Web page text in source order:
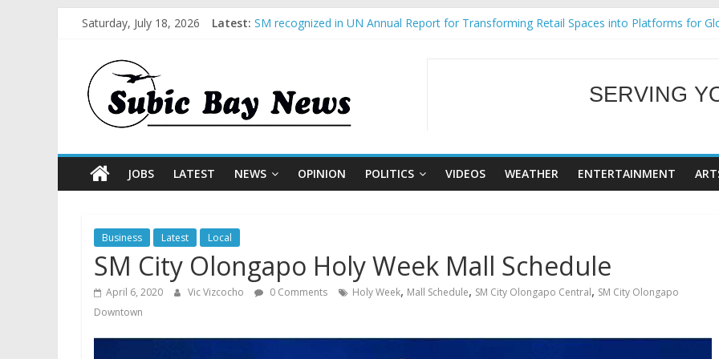
Saturday, July 18, 2026 Latest: SM recognized in UN Annual Report for Transforming Retail Spaces into Platforms for
BCDA launches inaugural Ecozones Color Run Fest across four premier destinations
WELCOME TO
SERVING
JOBS LATEST NEWS OPINION POLITICS VIDEOS WEATHER ENTERTAINMENT
Business Latest Local
SM City Olongapo Holy Week Mall Schedule
April 6, 2020 Vic Vizcocho 0 Comments Holy Week, Mall Schedule, SM City Olongapo Central, SM City Olongapo
Downtown